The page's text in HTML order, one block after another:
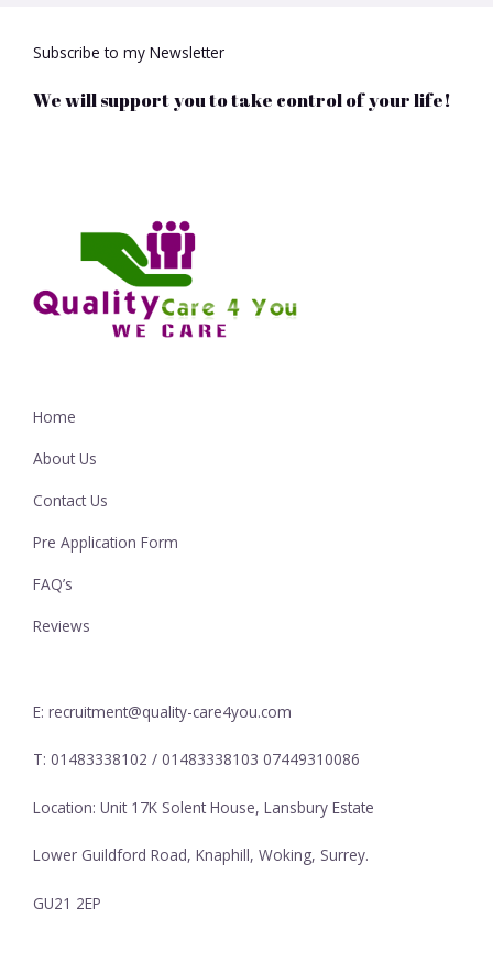
Subscribe to my Newsletter
We will support you to take control of your life!
Home
About Us
Contact Us
Pre Application Form
FAQ’s
Reviews
E: recruitment@quality-care4you.com
T: 01483338102 / 01483338103 07449310086
Location: Unit 17K Solent House, Lansbury Estate
Lower Guildford Road, Knaphill, Woking, Surrey.
GU21 2EP